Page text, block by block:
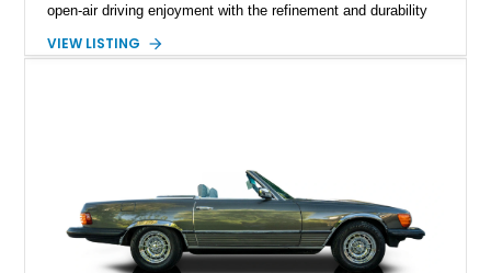
open-air driving enjoyment with the refinement and durability
120,140 miles, this example is finished in the elegant
features, this 450 SL embodies the enduring appeal of
Mercedes-Benz’s legendary SL lineup.
VIEW LISTING